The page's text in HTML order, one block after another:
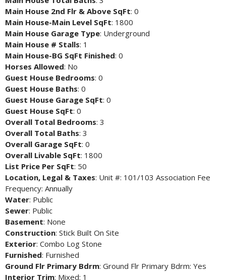
Main House 2nd Flr & Above SqFt: 0
Main House-Main Level SqFt: 1800
Main House Garage Type: Underground
Main House # Stalls: 1
Main House-BG SqFt Finished: 0
Horses Allowed: No
Guest House Bedrooms: 0
Guest House Baths: 0
Guest House Garage SqFt: 0
Guest House SqFt: 0
Overall Total Bedrooms: 3
Overall Total Baths: 3
Overall Garage SqFt: 0
Overall Livable SqFt: 1800
List Price Per SqFt: 50
Location, Legal & Taxes: Unit #: 101/103 Association Fee
Frequency: Annually
Water: Public
Sewer: Public
Basement: None
Construction: Stick Built On Site
Exterior: Combo Log Stone
Furnished: Furnished
Ground Flr Primary Bdrm: Ground Flr Primary Bdrm: Yes
Interior Trim: Mixed: 1